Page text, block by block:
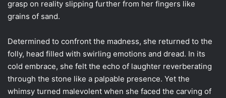
grasp on reality slipping further from her fingers like
grains of sand.
Determined to confront the madness, she returned to the
folly, head filled with swirling emotions and dread. In its
cold embrace, she felt the echo of laughter reverberating
through the stone like a palpable presence. Yet the
whimsy turned malevolent when she faced the carving of